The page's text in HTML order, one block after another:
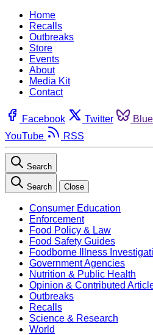
Home
Recalls
Outbreaks
Store
Events
About
Media Kit
Contact
Facebook Twitter
YouTube
RSS
Search
Search Close
Consumer Education
Enforcement
Food Policy & Law
Food Safety Guides
Foodborne Illness
Government Agencies
Nutrition & Public Health
Opinion & Contributed
Outbreaks
Recalls
Science & Research
World